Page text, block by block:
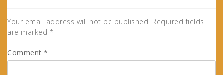
Your email address will not be published. Required fields
are marked *
Comment *